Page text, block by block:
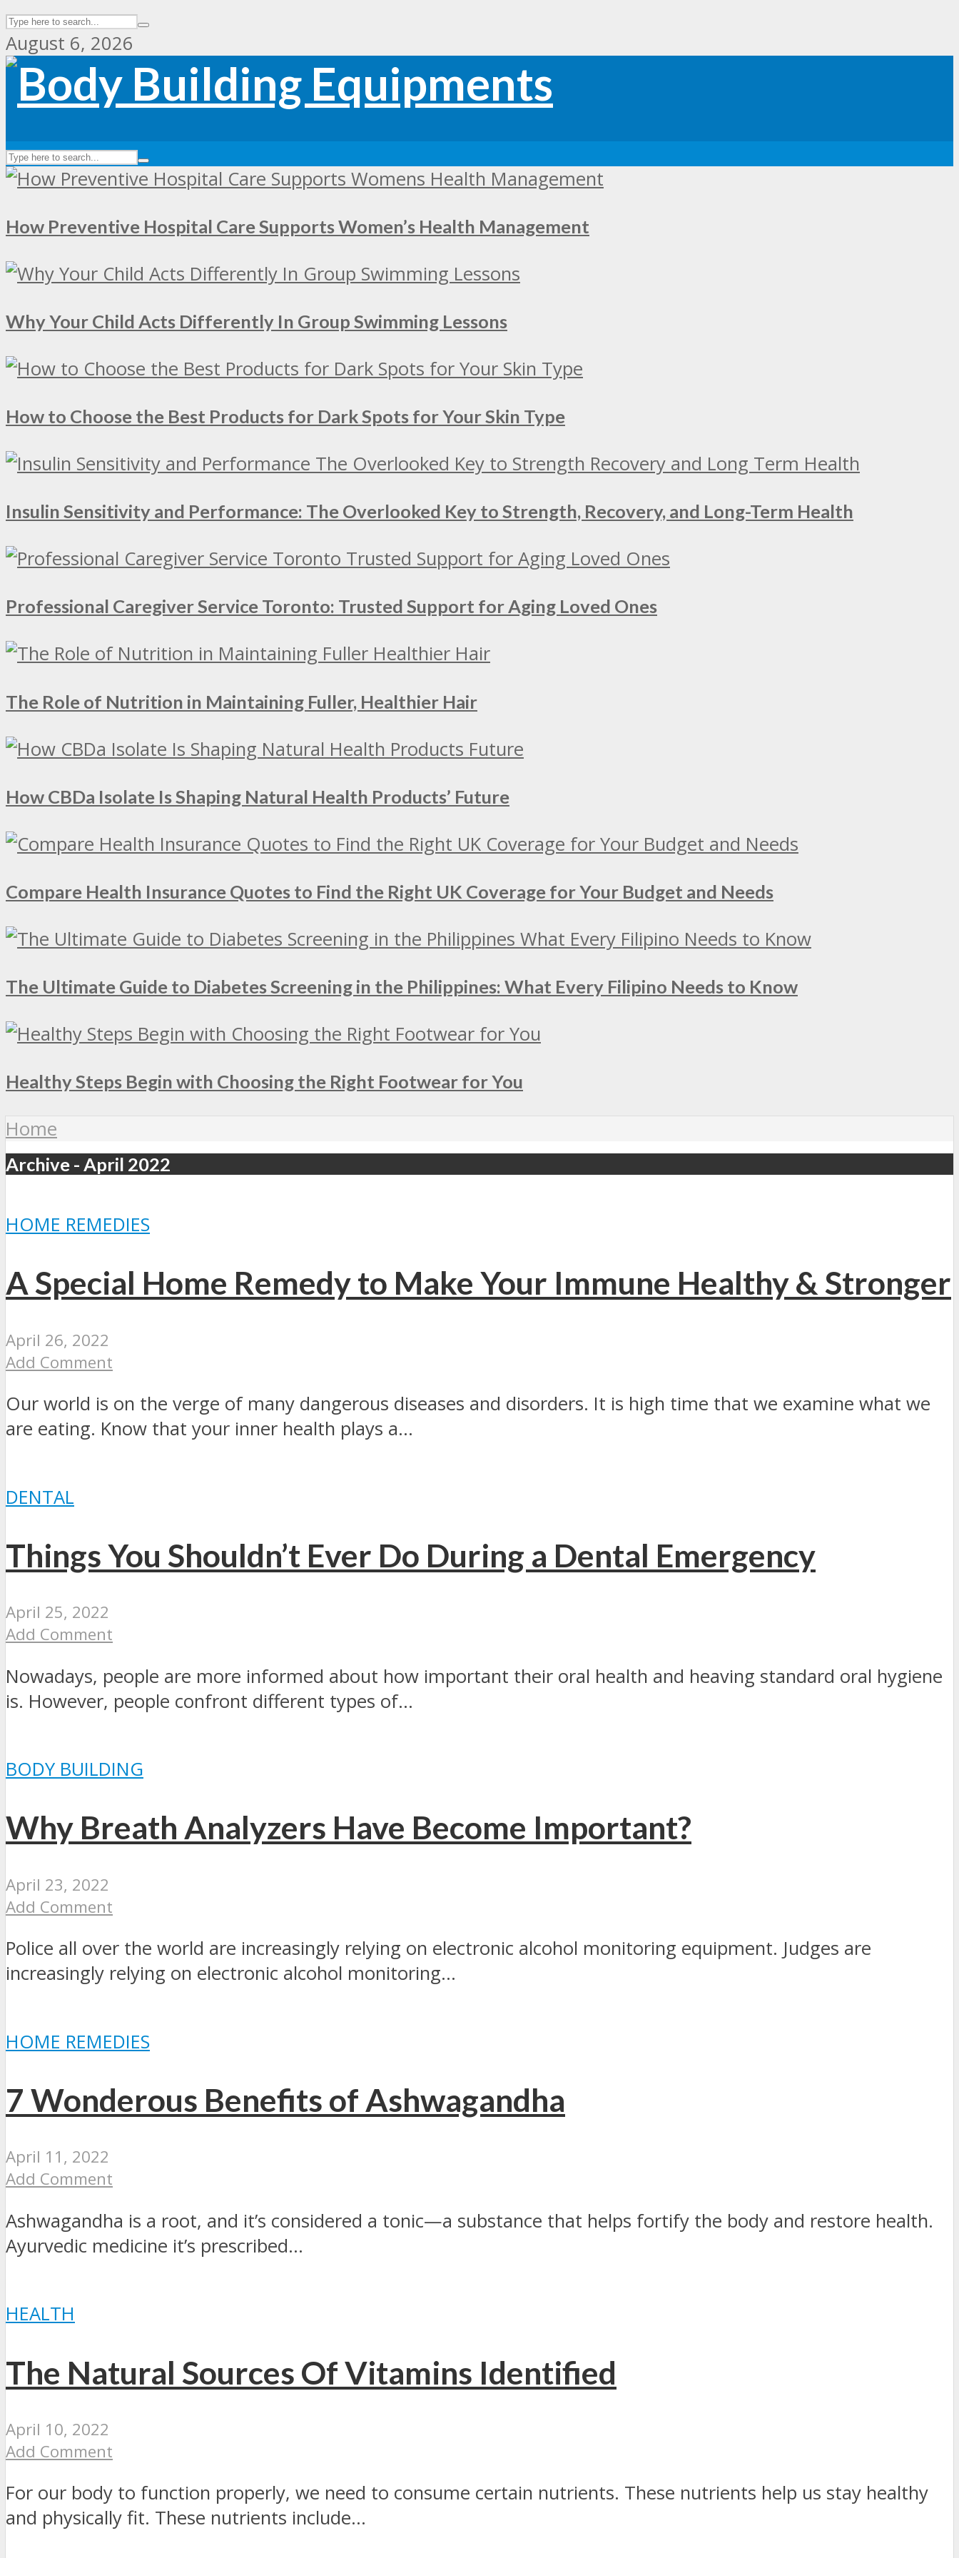
August 6, 2026
How Preventive Hospital Care Supports Women’s Health Management
Why Your Child Acts Differently In Group Swimming Lessons
How to Choose the Best Products for Dark Spots for Your Skin Type
Insulin Sensitivity and Performance: The Overlooked Key to Strength, Recovery, and Long-Term Health
Professional Caregiver Service Toronto: Trusted Support for Aging Loved Ones
The Role of Nutrition in Maintaining Fuller, Healthier Hair
How CBDa Isolate Is Shaping Natural Health Products’ Future
Compare Health Insurance Quotes to Find the Right UK Coverage for Your Budget and Needs
The Ultimate Guide to Diabetes Screening in the Philippines: What Every Filipino Needs to Know
Healthy Steps Begin with Choosing the Right Footwear for You
Home
Archive - April 2022
HOME REMEDIES
A Special Home Remedy to Make Your Immune Healthy & Stronger
April 26, 2022
Add Comment
Our world is on the verge of many dangerous diseases and disorders. It is high time that we examine what we
are eating. Know that your inner health plays a...
DENTAL
Things You Shouldn’t Ever Do During a Dental Emergency
April 25, 2022
Add Comment
Nowadays, people are more informed about how important their oral health and heaving standard oral hygiene
is. However, people confront different types of...
BODY BUILDING
Why Breath Analyzers Have Become Important?
April 23, 2022
Add Comment
Police all over the world are increasingly relying on electronic alcohol monitoring equipment. Judges are
increasingly relying on electronic alcohol monitoring...
HOME REMEDIES
7 Wonderous Benefits of Ashwagandha
April 11, 2022
Add Comment
Ashwagandha is a root, and it’s considered a tonic—a substance that helps fortify the body and restore health.
Ayurvedic medicine it’s prescribed...
HEALTH
The Natural Sources Of Vitamins Identified
April 10, 2022
Add Comment
For our body to function properly, we need to consume certain nutrients. These nutrients help us stay healthy
and physically fit. These nutrients include...